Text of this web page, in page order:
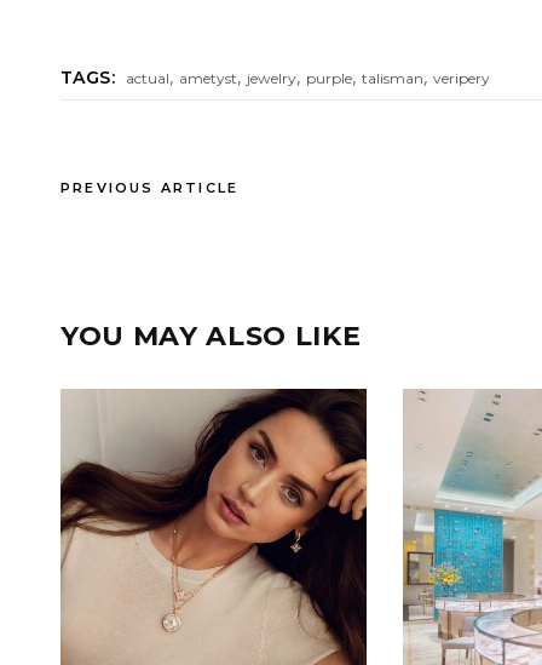
TAGS: actual, ametyst, jewelry, purple,talisman,veripery
PREVIOUS ARTICLE
YOU MAY ALSO LIKE